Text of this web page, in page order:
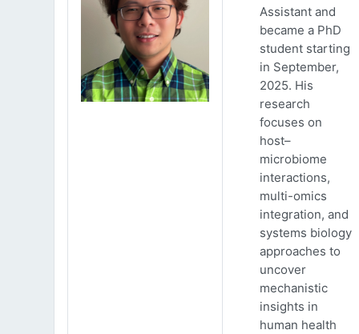
Assistant and
became a PhD
student starting
in September,
2025. His
research
focuses on
host–
microbiome
interactions,
multi-omics
integration, and
systems biology
approaches to
uncover
mechanistic
insights in
human health